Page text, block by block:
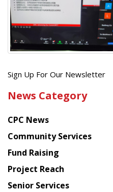
Get
latest
from
Chinese
American
Planning
Council
Sign Up For Our Newsletter
News Category
CPC News
Community Services
Fund Raising
Project Reach
Senior Services